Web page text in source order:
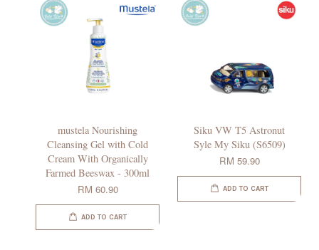
mustela Nourishing
Cleansing Gel with Cold
Cream With Organically
Farmed Beeswax - 300ml
RM 60.90
ADD TO CART
Siku VW T5 Astronut
Syle My Siku (S6509)
RM 59.90
ADD TO CART